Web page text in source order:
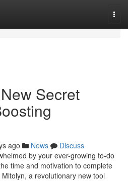
Secret
ago News
Discuss
by your ever-growing to-do
time and motivation to complete
a revolutionary new tool